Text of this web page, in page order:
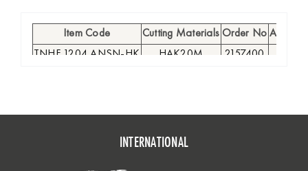
Item Code Cutting Materials Order No
TNHF 1204 ANSN-HK
HAK20M 2157400
INTERNATIONAL